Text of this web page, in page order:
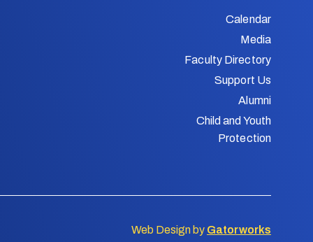
Calendar
Media
Faculty Directory
Support Us
Alumni
Child and Youth
Protection
Web Design by Gatorworks